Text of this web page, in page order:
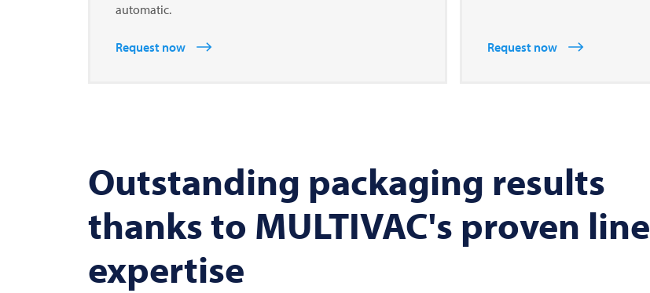
automatic.
Request now Request now
Outstanding packaging results
thanks to MULTIVAC's proven line
expertise